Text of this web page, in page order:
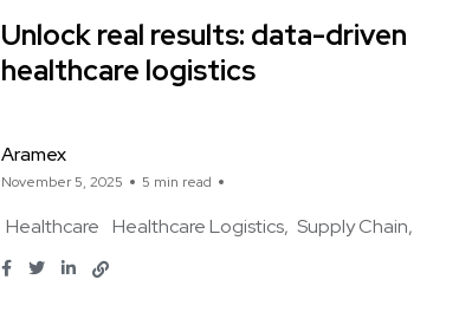
Unlock real results: data-driven
healthcare logistics
Aramex
November 5, 2025 5 min read
Healthcare Healthcare Logistics Supply Chain